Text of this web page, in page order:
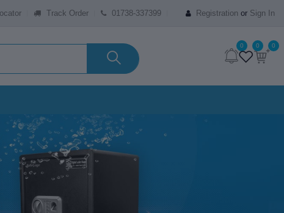
Track Order 01738-337399 Registration or Sign In
0 0 0